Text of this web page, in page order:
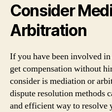
Consider
Arbitration
If you have been involved
get compensation without
consider is mediation or
dispute resolution methods
and efficient way to resolve